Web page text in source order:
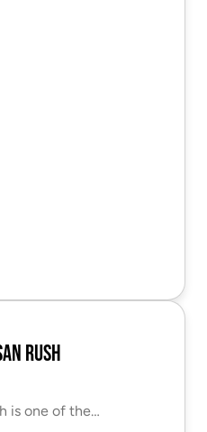
Rush
is one of the…